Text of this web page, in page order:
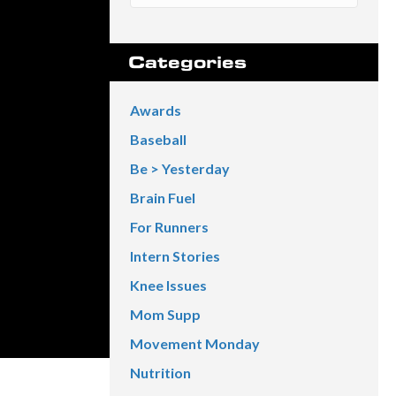
Categories
Awards
Baseball
Be > Yesterday
Brain Fuel
For Runners
Intern Stories
Knee Issues
Mom Supp
Movement Monday
Nutrition